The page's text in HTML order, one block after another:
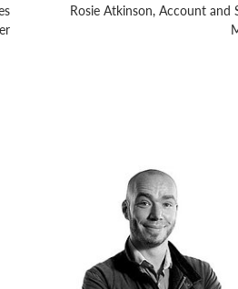
Rosie Atkinson, Account and